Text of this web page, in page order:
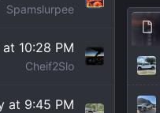
Spamslurpee
10:28 PM
Cheif2Slo
at 9:45 PM